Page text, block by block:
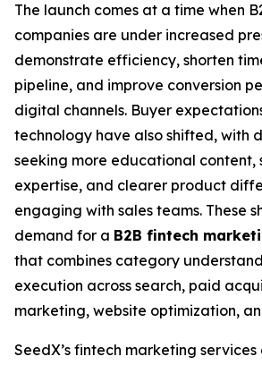
The launch comes at a time when
companies are under increased
demonstrate efficiency, shorten
pipeline, and improve conversion
digital channels. Buyer
technology have also shifted, with
seeking more educational content,
expertise, and clearer product
engaging with sales teams. These
demand for a B2B fintech
that combines category
execution across search, paid
marketing, website optimization,
SeedX’s fintech marketing